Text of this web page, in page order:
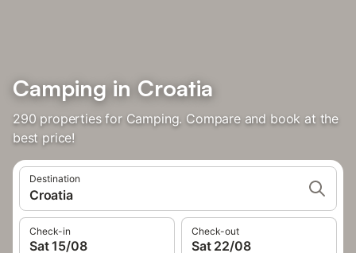
Camping in Croatia
290 properties for Camping. Compare and book at the
best price!
Destination
Croatia
Check-in
Sat 15/08
Check-out
Sat 22/08